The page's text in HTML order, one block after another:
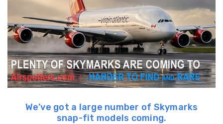
We’ve got a large number of Skymarks
snap-fit models coming.